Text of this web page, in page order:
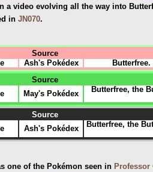
a video evolving all the way into
in JN070.
Source
Ash's Pokédex
Source
May's Pokédex Butterfree, the
Source
Ash's Pokédex Butterfree, the
one of the Pokémon seen in Professor